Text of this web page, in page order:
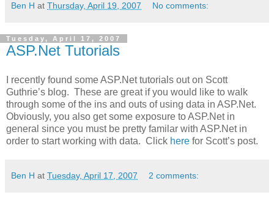
Ben H at Thursday, April 19, 2007 No comments:
Tuesday, April 17, 2007
ASP.Net Tutorials
I recently found some ASP.Net tutorials out on Scott
Guthrie’s blog. These are great if you would like to walk
through some of the ins and outs of using data in ASP.Net.
Obviously, you also get some exposure to ASP.Net in
general since you must be pretty familar with ASP.Net in
order to start working with data. Click here for Scott’s post.
Ben H at Tuesday, April 17, 2007 2 comments: